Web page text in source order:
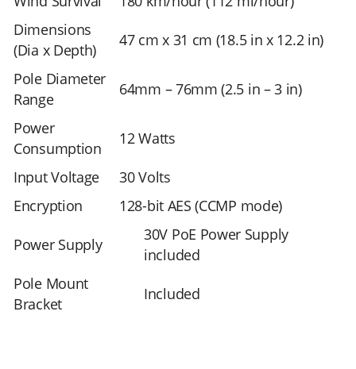
Dimensions
(Dia x Depth)
47 cm x 31 cm (18.5 in x 12.2 in)
Pole Diameter
Range
64mm – 76mm (2.5 in – 3 in)
Power
Consumption
12 Watts
Input Voltage
30 Volts
Encryption
128-bit AES (CCMP mode)
Power Supply
30V PoE Power Supply
included
Pole Mount
Bracket
Included